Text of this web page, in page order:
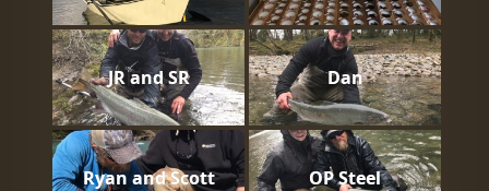
JR and SR Dan
Ryan and Scott OP Steel